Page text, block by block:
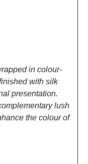
in colour-
with silk
presentation.
lush
the colour of